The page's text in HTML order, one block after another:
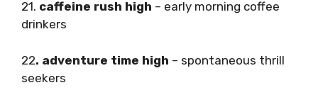
21. caffeine rush high – early morning coffee
drinkers
22. adventure time high – spontaneous thrill
seekers